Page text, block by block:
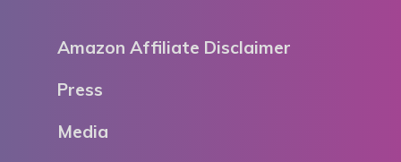
Amazon Affiliate Disclaimer
Press
Media